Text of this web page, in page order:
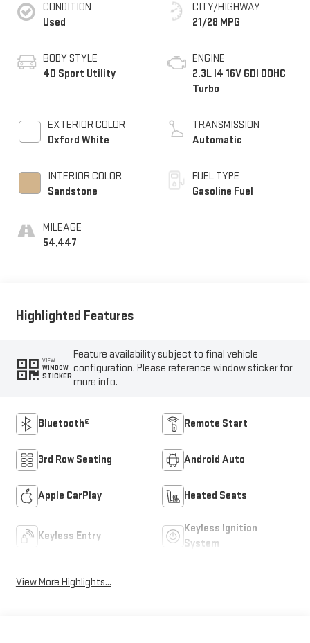
CONDITION
Used
BODY STYLE
4D Sport Utility
EXTERIOR COLOR
Oxford White
INTERIOR COLOR
Sandstone
MILEAGE
54,447
CITY/HIGHWAY
21/28 MPG
ENGINE
2.3L I4 16V GDI DOHC
Turbo
TRANSMISSION
Automatic
FUEL TYPE
Gasoline Fuel
Highlighted Features
VIEW
WINDOW
STICKER
Feature availability subject to final vehicle
configuration. Please reference window sticker for
more info.
Bluetooth® Remote Start
3rd Row Seating Android Auto
Apple CarPlay Heated Seats
Keyless Entry
Keyless Ignition
System
View More Highlights...